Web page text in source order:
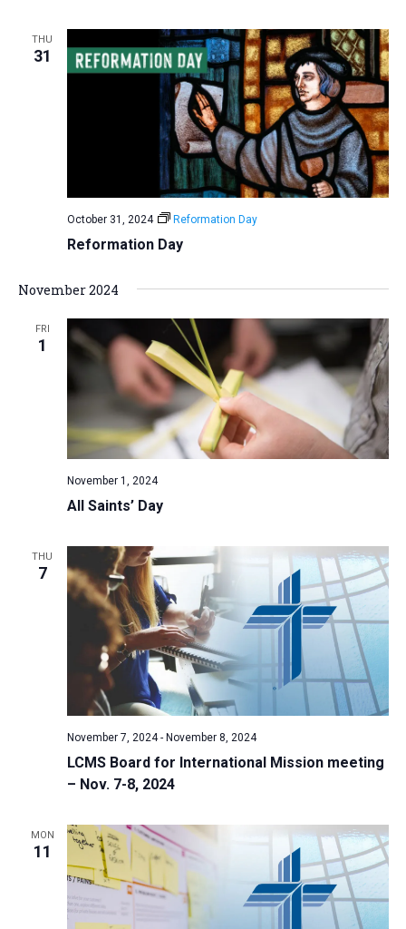
THU
31
Reformation Day
October 31, 2024 Reformation Day
November 2024
FRI
1
All Saints’ Day
November 1, 2024
THU
7
LCMS Board for International Mission meeting
– Nov. 7-8, 2024
November 7, 2024- November 8, 2024
MON
11